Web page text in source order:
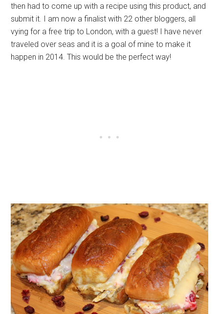
then had to come up with a recipe using this product, and
submit it. I am now a finalist with 22 other bloggers, all
vying for a free trip to London, with a guest! I have never
traveled over seas and it is a goal of mine to make it
happen in 2014. This would be the perfect way!